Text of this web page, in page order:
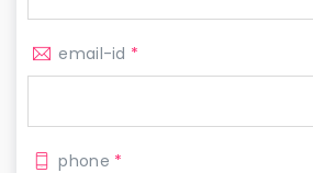
email-id *
phone *